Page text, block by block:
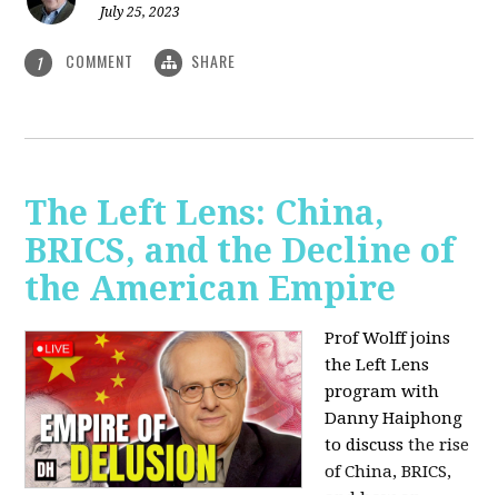
July 25, 2023
1 COMMENT SHARE
The Left Lens: China,
BRICS, and the Decline of
the American Empire
Prof Wolff joins
the Left Lens
program with
Danny Haiphong
to discussthe rise
of China, BRICS,